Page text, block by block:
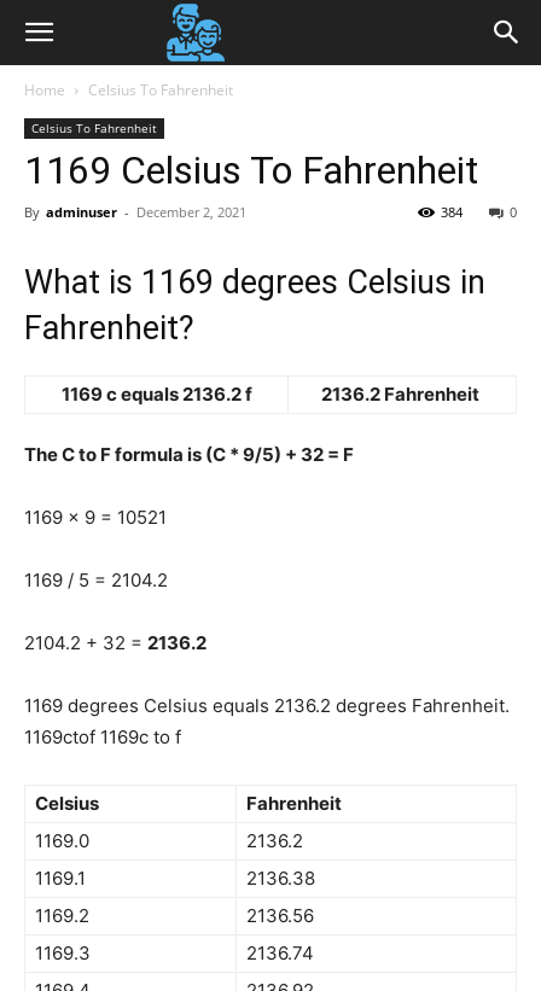
Home Celsius To Fahrenheit
Celsius To Fahrenheit
1169 Celsius To Fahrenheit
By adminuser - December 2, 2021 0
384
What is 1169 degrees Celsius in
Fahrenheit?
1169 c equals 2136.2 f 2136.2 Fahrenheit
The C to F formula is (C * 9/5) + 32 = F
1169 x 9 = 10521
1169 / 5 = 2104.2
2104.2 + 32 = 2136.2
1169 degrees Celsius equals 2136.2 degrees Fahrenheit.
1169ctof 1169c to f
Celsius
Fahrenheit
1169.0
2136.2
1169.1
2136.38
1169.2
2136.56
1169.3
2136.74